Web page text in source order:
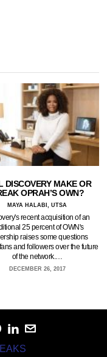
DISCOVERY MAKE OR
OPRAH’S OWN?
MAYA HALABI, UTSA
recent acquisition of an
25 percent of OWN's
raises some questions
and followers over the future
of the network.…
DECEMBER 26, 2017